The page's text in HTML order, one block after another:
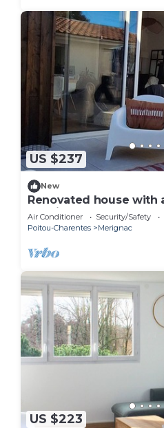
US $237
New
Renovated house with
location, near
Air Conditioner Security/Safety
Poitou-Charentes
Merignac
US $223